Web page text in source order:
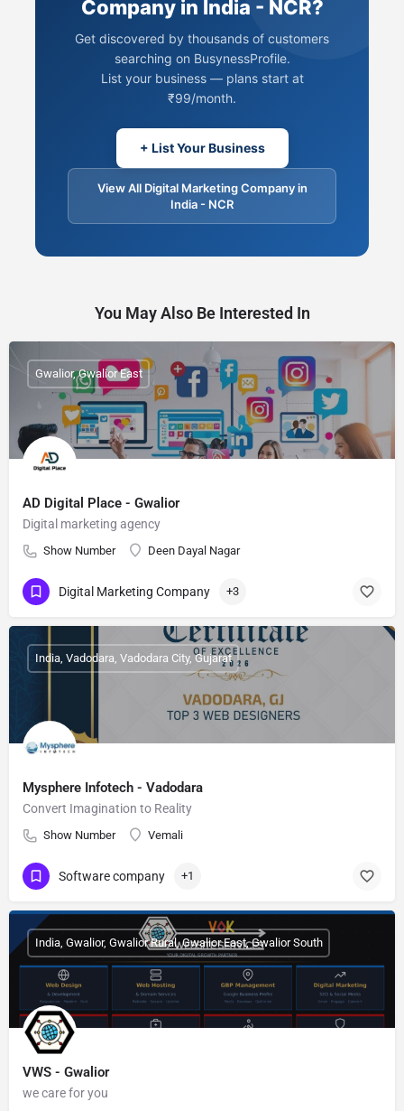
Company in India - NCR?
Get discovered by thousands of customers
searching on BusynessProfile.
List your business — plans start at
₹99/month.
+ List Your Business
View All Digital Marketing Company in
India - NCR
You May Also Be Interested In
AD Digital Place - Gwalior
Digital marketing agency
Show Number Deen Dayal Nagar
Gwalior, Gwalior East
Digital Marketing Company +3
Mysphere Infotech - Vadodara
Convert Imagination to Reality
Show Number Vemali
India, Vadodara, Vadodara City, Gujarat
Software company +1
VWS - Gwalior
we care for you
India, Gwalior, Gwalior Rural, Gwalior East, Gwalior South